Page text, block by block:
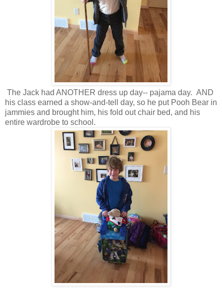
The Jack had ANOTHER dress up day-- pajama day. AND
his class earned a show-and-tell day, so he put Pooh Bear in
jammies and brought him, his fold out chair bed, and his
entire wardrobe to school.